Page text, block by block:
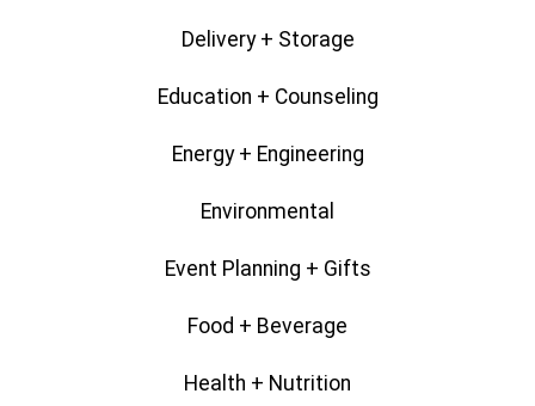
Delivery + Storage
Education + Counseling
Energy + Engineering
Environmental
Event Planning + Gifts
Food + Beverage
Health + Nutrition